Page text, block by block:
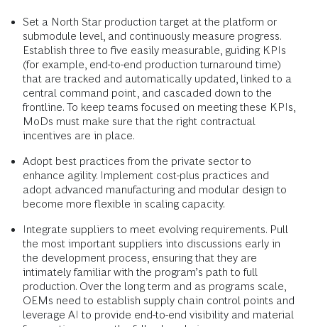
Set a North Star production target at the platform or
submodule level, and continuously measure progress.
Establish three to five easily measurable, guiding KPIs
(for example, end-to-end production turnaround time)
that are tracked and automatically updated, linked to a
central command point, and cascaded down to the
frontline. To keep teams focused on meeting these KPIs,
MoDs must make sure that the right contractual
incentives are in place.
Adopt best practices from the private sector to
enhance agility. Implement cost-plus practices and
adopt advanced manufacturing and modular design to
become more flexible in scaling capacity.
Integrate suppliers to meet evolving requirements. Pull
the most important suppliers into discussions early in
the development process, ensuring that they are
intimately familiar with the program’s path to full
production. Over the long term and as programs scale,
OEMs need to establish supply chain control points and
leverage AI to provide end-to-end visibility and material